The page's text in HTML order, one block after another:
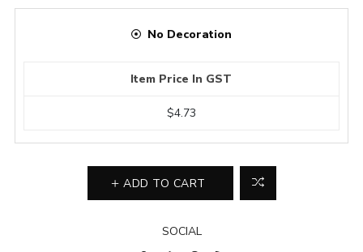
No Decoration
Item Price In GST
$4.73
ADD TO CART
SOCIAL